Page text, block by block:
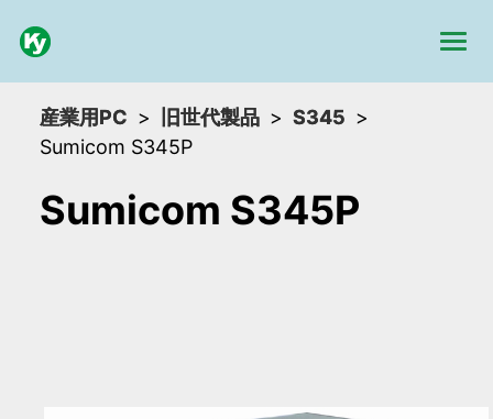
産業用PC 旧世代製品
S345
Sumicom S345P
Sumicom S345P